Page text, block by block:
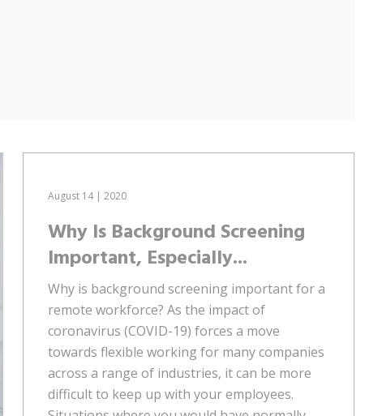
August 14 | 2020
Why Is Background Screening
Important, Especially...
Why is background screening important for a
remote workforce? As the impact of
coronavirus (COVID-19) forces a move
towards flexible working for many companies
across a range of industries, it can be more
difficult to keep up with your employees.